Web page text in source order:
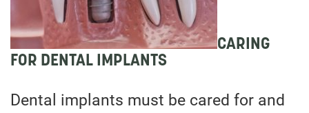
CARING
FOR DENTAL IMPLANTS
Dental implants must be cared for and